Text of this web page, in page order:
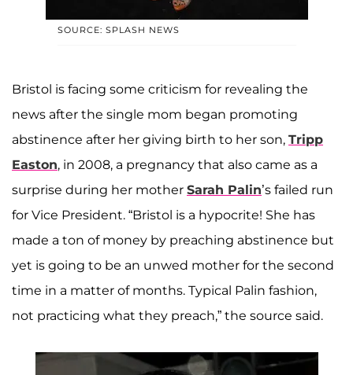
SOURCE: SPLASH NEWS
Bristol is facing some criticism for revealing the
news after the single mom began promoting
abstinence after her giving birth to her son, Tripp
Easton, in 2008, a pregnancy that also came as a
surprise during her mother Sarah Palin’s failed run
for Vice President. “Bristol is a hypocrite! She has
made a ton of money by preaching abstinence but
yet is going to be an unwed mother for the second
time in a matter of months. Typical Palin fashion,
not practicing what they preach,” the source said.